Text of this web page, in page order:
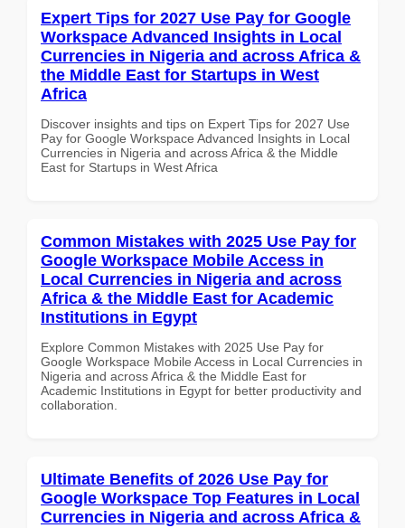
Expert Tips for 2027 Use Pay for Google
Workspace Advanced Insights in Local
Currencies in Nigeria and across Africa &
the Middle East for Startups in West
Africa
Discover insights and tips on Expert Tips for 2027 Use
Pay for Google Workspace Advanced Insights in Local
Currencies in Nigeria and across Africa & the Middle
East for Startups in West Africa
Common Mistakes with 2025 Use Pay for
Google Workspace Mobile Access in
Local Currencies in Nigeria and across
Africa & the Middle East for Academic
Institutions in Egypt
Explore Common Mistakes with 2025 Use Pay for
Google Workspace Mobile Access in Local Currencies in
Nigeria and across Africa & the Middle East for
Academic Institutions in Egypt for better productivity and
collaboration.
Ultimate Benefits of 2026 Use Pay for
Google Workspace Top Features in Local
Currencies in Nigeria and across Africa &